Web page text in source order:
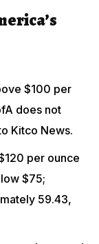
$100 per
does not
Kitco News.
per ounce
$75;
59.43,